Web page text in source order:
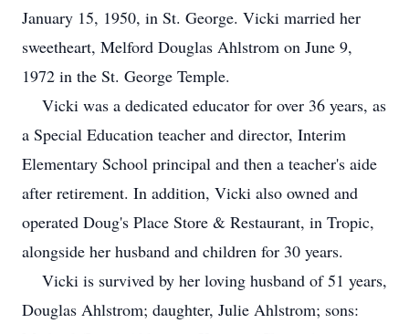
January 15, 1950, in St. George. Vicki married her
sweetheart, Melford Douglas Ahlstrom on June 9,
1972 in the St. George Temple.
Vicki was a dedicated educator for over 36 years, as
a Special Education teacher and director, Interim
Elementary School principal and then a teacher's aide
after retirement. In addition, Vicki also owned and
operated Doug's Place Store & Restaurant, in Tropic,
alongside her husband and children for 30 years.
Vicki is survived by her loving husband of 51 years,
Douglas Ahlstrom; daughter, Julie Ahlstrom; sons: